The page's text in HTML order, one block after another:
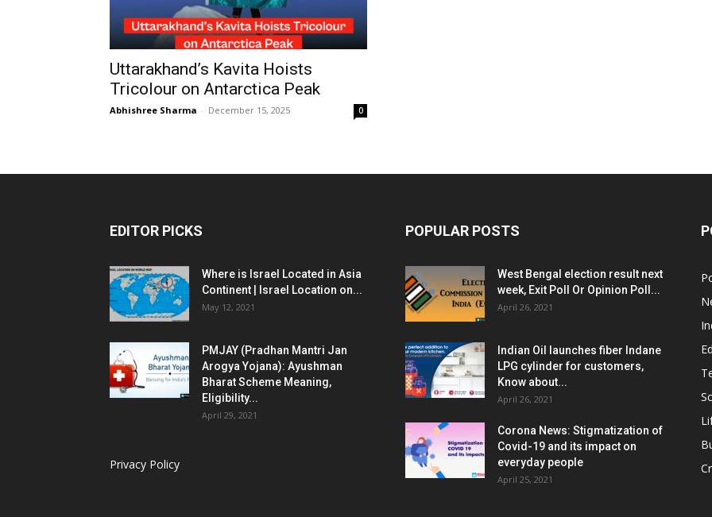
Uttarakhand’s Kavita Hoists
Tricolour on Antarctica Peak
Abhishree Sharma - December 15, 2025 0
EDITOR PICKS
Where is Israel Located in Asia
Continent | Israel Location on...
May 12, 2021
PMJAY (Pradhan Mantri Jan
Arogya Yojana): Ayushman
Bharat Scheme Meaning,
Eligibility...
April 29, 2021
Privacy Policy
POPULAR POSTS
West Bengal election result next
week, Exit Poll Or Opinion Poll...
April 26, 2021
Indian Oil launches fiber Indane
LPG cylinder for customers,
Know about...
April 26, 2021
Corona News: Stigmatization of
Covid-19 and its impact on
everyday people
April 25, 2021